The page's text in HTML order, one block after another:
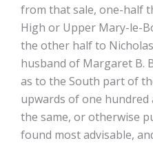
from that sale, one-half
High or Upper Mary-le-
the other half to
husband of Margaret B.
as to the South part of
upwards of one
the same, or otherwise
found most advisable,